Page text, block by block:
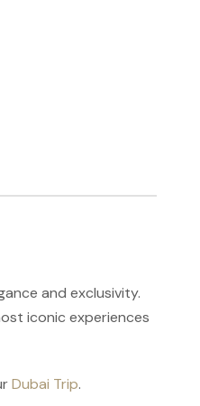
and exclusivity.
iconic experiences
Dubai Trip.